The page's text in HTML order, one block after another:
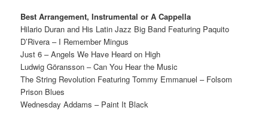
Best Arrangement, Instrumental or A Cappella
Hilario Duran and His Latin Jazz Big Band Featuring Paquito
D’Rivera – I Remember Mingus
Just 6 – Angels We Have Heard on High
Ludwig Göransson – Can You Hear the Music
The String Revolution Featuring Tommy Emmanuel – Folsom
Prison Blues
Wednesday Addams – Paint It Black